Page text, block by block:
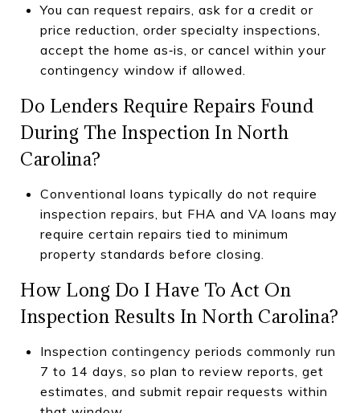
You can request repairs, ask for a credit or
price reduction, order specialty inspections,
accept the home as‑is, or cancel within your
contingency window if allowed.
Do Lenders Require Repairs Found
During The Inspection In North
Carolina?
Conventional loans typically do not require
inspection repairs, but FHA and VA loans may
require certain repairs tied to minimum
property standards before closing.
How Long Do I Have To Act On
Inspection Results In North Carolina?
Inspection contingency periods commonly run
7 to 14 days, so plan to review reports, get
estimates, and submit repair requests within